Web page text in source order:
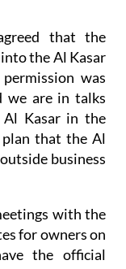
that the
the Al Kasar
was
we are in talks
Kasar in the
that the Al
business
with the
for owners on
the official